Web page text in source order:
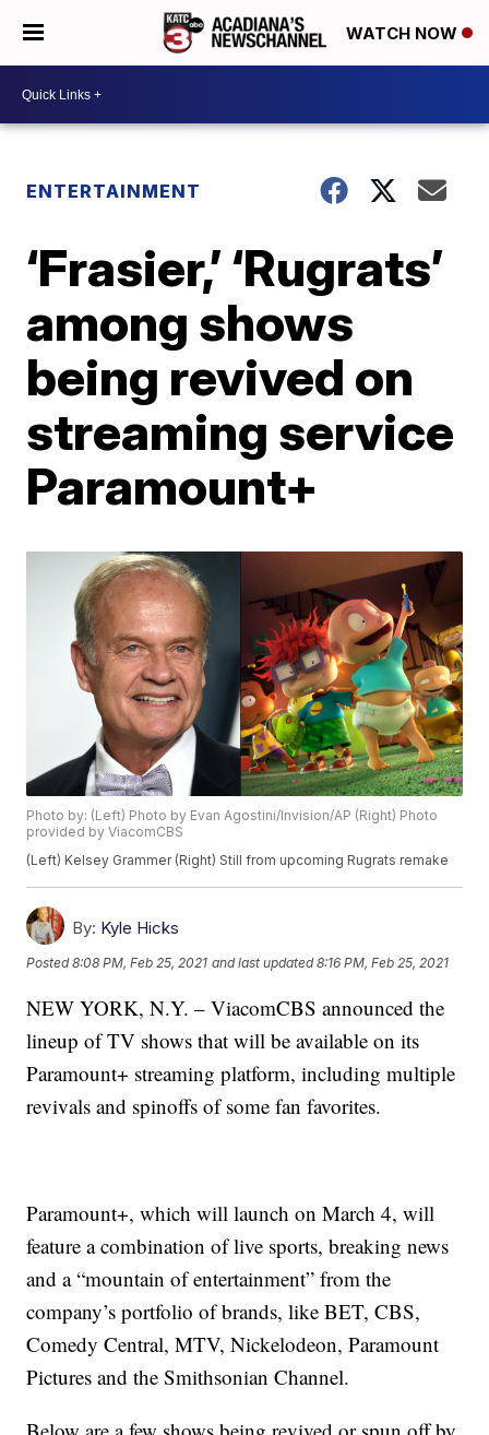
WATCH NOW
ENTERTAINMENT
‘Frasier,’ ‘Rugrats’
among shows
being revived on
streaming service
Paramount+
Photo by: (Left) Photo by Evan Agostini/Invision/AP (Right) Photo
provided by ViacomCBS
(Left) Kelsey Grammer (Right) Still from upcoming Rugrats remake
By: Kyle Hicks
Posted8:08 PM, Feb 25, 2021 and last updated 8:16 PM, Feb 25, 2021
NEW YORK, N.Y. – ViacomCBS announced the
lineup of TV shows that will be available on its
Paramount+ streaming platform, including multiple
revivals and spinoffs of some fan favorites.
Paramount+, which will launch on March 4, will
feature a combination of live sports, breaking news
and a “mountain of entertainment” from the
company’s portfolio of brands, like BET, CBS,
Comedy Central, MTV, Nickelodeon, Paramount
Pictures and the Smithsonian Channel.